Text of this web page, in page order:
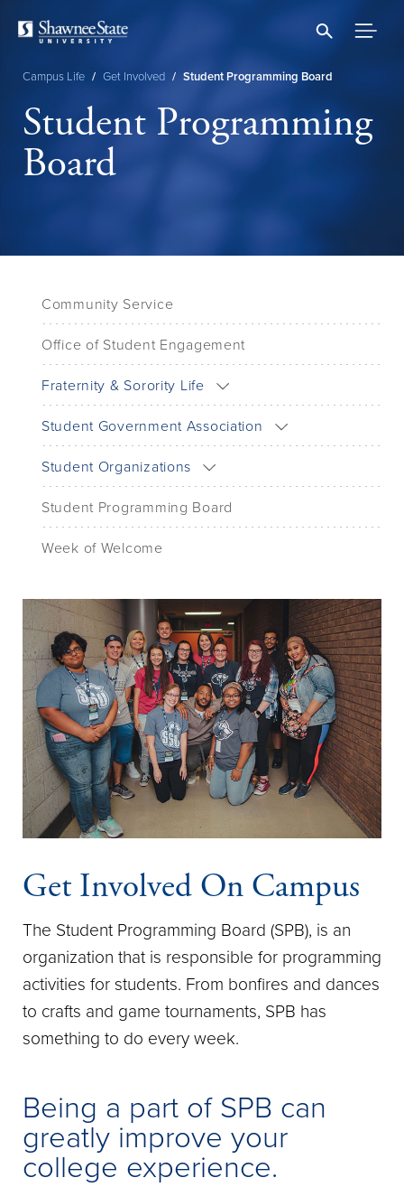
content
Breadcrumb
Campus Life / Get Involved / Student Programming Board
Student Programming
Board
Community Service
Office of Student Engagement
Fraternity & Sorority Life
Student Government Association
Student Organizations
Student Programming Board
Week of Welcome
Get Involved On Campus
The Student Programming Board (SPB), is an
organization that is responsible for programming
activities for students. From bonfires and dances
to crafts and game tournaments, SPB has
something to do every week.
Being a part of SPB can
greatly improve your
college experience.